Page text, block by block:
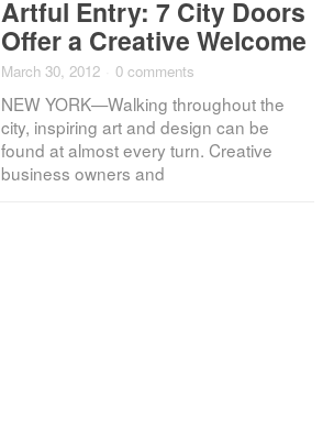
Artful Entry: 7 City Doors
Offer a Creative Welcome
March 30, 2012 0 comments
NEW YORK—Walking throughout the
city, inspiring art and design can be
found at almost every turn. Creative
business owners and